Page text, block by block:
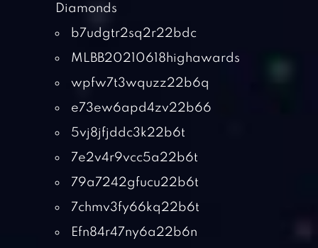
Diamonds
b7udgtr2sq2r22bdc
MLBB20210618highawards
wpfw7t3wquzz22b6q
e73ew6apd4zv22b66
5vj8jfjddc3k22b6t
7e2v4r9vcc5a22b6t
79a7242gfucu22b6t
7chmv3fy66kq22b6t
Efn84r47ny6a22b6n